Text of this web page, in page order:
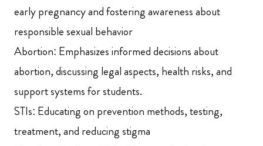
early pregnancy and fostering awareness about
responsible sexual behavior
Abortion: Emphasizes informed decisions about
abortion, discussing legal aspects, health risks, and
support systems for students.
STIs: Educating on prevention methods, testing,
treatment, and reducing stigma